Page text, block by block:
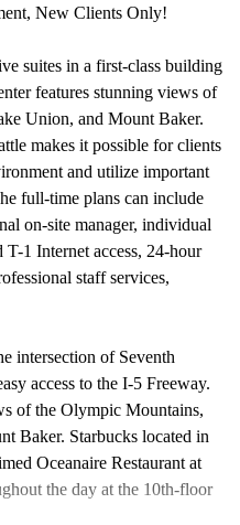
New Clients Only!
suites in a first-class building
features stunning views of
Union, and Mount Baker.
makes it possible for clients
and utilize important
full-time plans can include
on-site manager, individual
1 Internet access, 24-hour
staff services,
intersection of Seventh
access to the I-5 Freeway.
of the Olympic Mountains,
Baker. Starbucks located in
Oceanaire Restaurant at
the day at the 10th-floor